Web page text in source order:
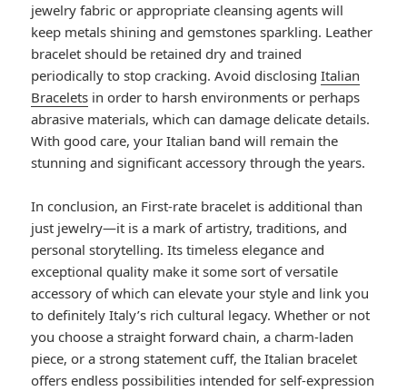
jewelry fabric or appropriate cleansing agents will
keep metals shining and gemstones sparkling. Leather
bracelet should be retained dry and trained
periodically to stop cracking. Avoid disclosingItalian
Bracelets in order to harsh environments or perhaps
abrasive materials, which can damage delicate details.
With good care, your Italian band will remain the
stunning and significant accessory through the years.
In conclusion, an First-rate bracelet is additional than
just jewelry—it is a mark of artistry, traditions, and
personal storytelling. Its timeless elegance and
exceptional quality make it some sort of versatile
accessory of which can elevate your style and link you
to definitely Italy’s rich cultural legacy. Whether or not
you choose a straight forward chain, a charm-laden
piece, or a strong statement cuff, the Italian bracelet
offers endless possibilities intended for self-expression